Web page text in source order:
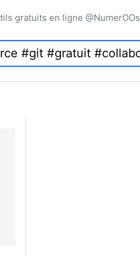
gratuits en ligne @NumerOOs